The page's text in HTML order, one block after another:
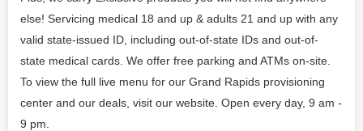
else! Servicing medical 18 and up & adults 21 and up with any
valid state-issued ID, including out-of-state IDs and out-of-
state medical cards. We offer free parking and ATMs on-site.
To view the full live menu for our Grand Rapids provisioning
center and our deals, visit our website. Open every day, 9 am -
9 pm.